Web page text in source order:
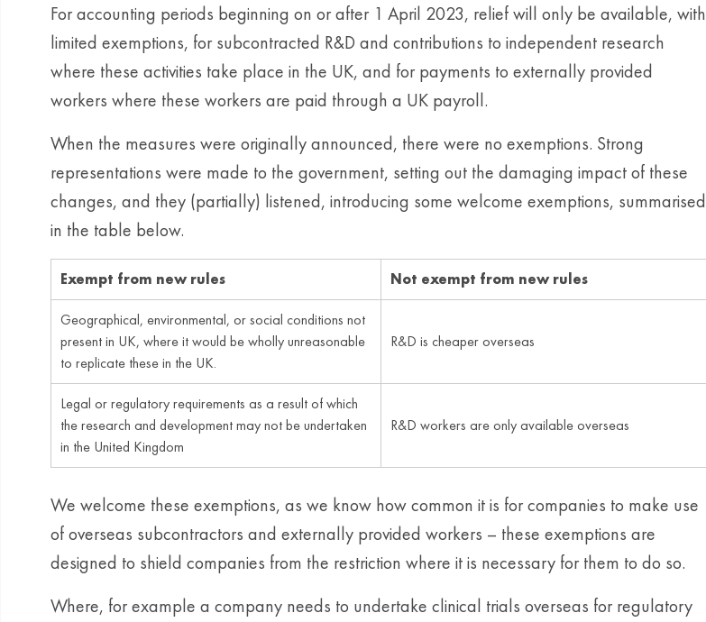
For accounting periods beginning on or after 1 April 2023, relief will only be available, with
limited exemptions, for subcontracted R&D and contributions to independent research
where these activities take place in the UK, and for payments to externally provided
workers where these workers are paid through a UK payroll.
When the measures were originally announced, there were no exemptions. Strong
representations were made to the government, setting out the damaging impact of these
changes, and they (partially) listened, introducing some welcome exemptions, summarised
in the table below.
Exempt from new rules Not exempt from new rules
Geographical, environmental, or social conditions not
present in UK, where it would be wholly unreasonable
to replicate these in the UK.
R&D is cheaper overseas
Legal or regulatory requirements as a result of which
the research and development may not be undertaken
in the United Kingdom
R&D workers are only available overseas
We welcome these exemptions, as we know how common it is for companies to make use
of overseas subcontractors and externally provided workers – these exemptions are
designed to shield companies from the restriction where it is necessary for them to do so.
Where, for example a company needs to undertake clinical trials overseas for regulatory